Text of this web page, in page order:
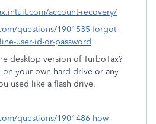
account-recovery/
questions/1901535-forgot-
user-id-or-password
desktop version of TurboTax?
on your own hard drive or any
used like a flash drive.
questions/1901486-how-